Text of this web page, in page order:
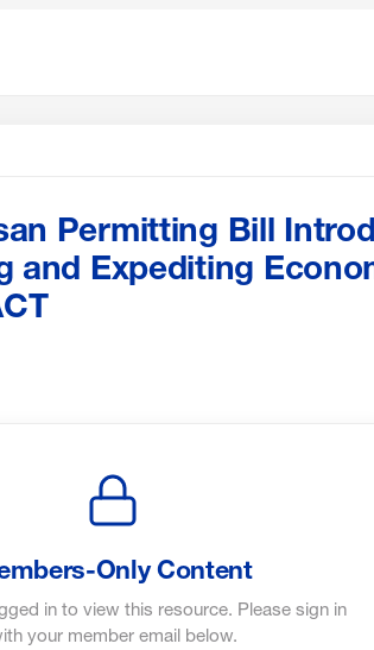
Permitting Bill
and Expediting
Only Content
in to view this resource. Please sign in
your member email below.